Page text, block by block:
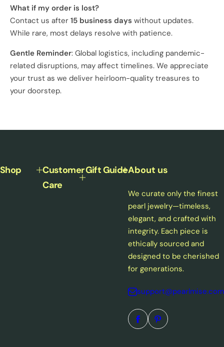
What if my order is lost?
Contact us after 15 business days without updates.
While rare, most delays resolve with patience.
Gentle Reminder: Global logistics, including pandemic-
related disruptions, may affect timelines. We appreciate
your trust as we deliver heirloom-quality treasures to
your doorstep.
Shop
Customer
Care
Gift GuideAbout us
We curate only the finest
pearl jewelry—timeless,
elegant, and crafted with
integrity. Each piece is
ethically sourced and
designed to be cherished
for generations.
support@pearlmise.com